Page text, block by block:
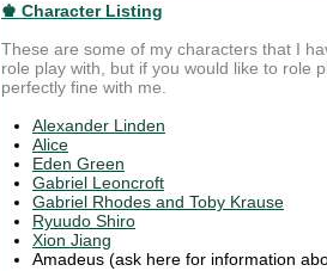
♚ Character Listing
These are some of my characters that I
role play with, but if you would like to role
perfectly fine with me.
Alexander Linden
Alice
Eden Green
Gabriel Leoncroft
Gabriel Rhodes and Toby Krause
Ryuudo Shiro
Xion Jiang
Amadeus (ask here for information